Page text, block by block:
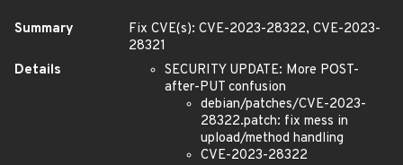
Summary
Fix CVE(s): CVE-2023-28322, CVE-2023-
28321
Details
SECURITY UPDATE: More POST-
after-PUT confusion
debian/patches/CVE-2023-
28322.patch: fix mess in
upload/method handling
CVE-2023-28322